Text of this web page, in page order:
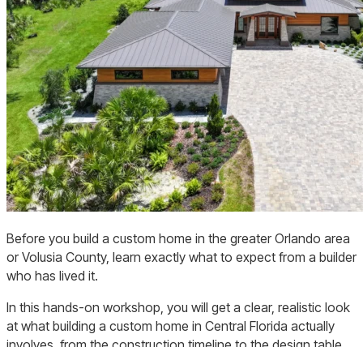
home-
front
Before you build a custom home in the greater Orlando area
or Volusia County, learn exactly what to expect from a builder
who has lived it.
In this hands-on workshop, you will get a clear, realistic look
at what building a custom home in Central Florida actually